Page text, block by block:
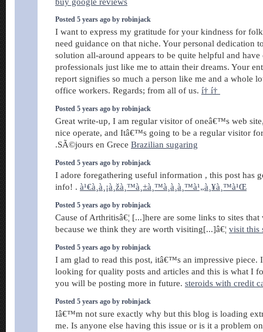
Posted 5 years ago by robinjack
I want to express my gratitude for your kindness for
need guidance on that niche. Your personal dedication
solution all-around appears to be quite helpful and have
professionals just like me to attain their dreams. Your
report signifies so much a person like me and a whole
office workers. Regards; from all of us. í† í†
Posted 5 years ago by robinjack
Great write-up, I am regular visitor of oneâ€™s web
nice operate, and Itâ€™s going to be a regular visitor
.SÃ©jours en Grece Brazilian sugaring
Posted 5 years ago by robinjack
I adore foregathering useful information , this post has
info! . à¹€à¸à¸¡à¸žà¸™à¸±à¸™à¸­à¸­à¸™à¹„à¸¥à¸™à¹Œ
Posted 5 years ago by robinjack
Cause of Arthritisâ€¦ [...]here are some links to sites
because we think they are worth visiting[...]â€¦ visit this
Posted 5 years ago by robinjack
I am glad to read this post, itâ€™s an impressive piece.
looking for quality posts and articles and this is what I
you will be posting more in future. steroids with credit
Posted 5 years ago by robinjack
Iâ€™m not sure exactly why but this blog is loading
me. Is anyone else having this issue or is it a problem